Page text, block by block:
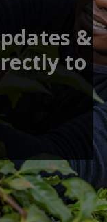
&
to